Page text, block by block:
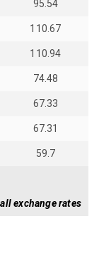
95.54
110.67
110.94
74.48
67.33
67.31
59.7
exchange rates